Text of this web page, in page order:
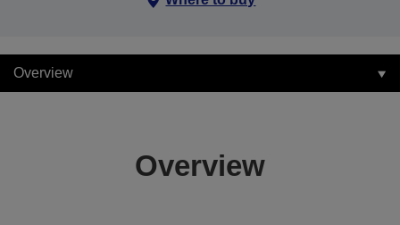
Overview
Overview